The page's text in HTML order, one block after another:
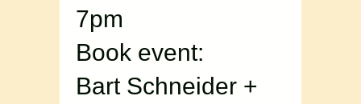
7pm
Book event:
Bart Schneider +